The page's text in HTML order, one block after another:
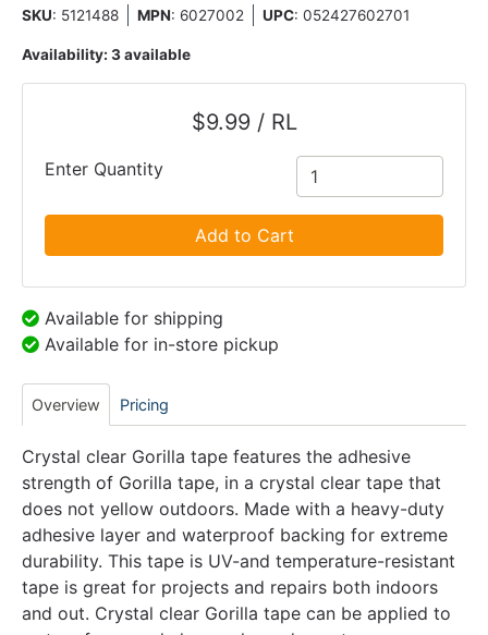
SKU: 5121488 MPN: 6027002 UPC: 052427602701
Availability: 3 available
$9.99 / RL
Enter Quantity
Add to Cart
Available for shipping
Available for in-store pickup
Overview Pricing
Crystal clear Gorilla tape features the adhesive
strength of Gorilla tape, in a crystal clear tape that
does not yellow outdoors. Made with a heavy-duty
adhesive layer and waterproof backing for extreme
durability. This tape is UV-and temperature-resistant
tape is great for projects and repairs both indoors
and out. Crystal clear Gorilla tape can be applied to